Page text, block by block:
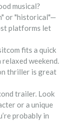
musical?
or "historical"—
platforms let
fits a quick
weekend.
thriller is great
trailer. Look
or a unique
probably in